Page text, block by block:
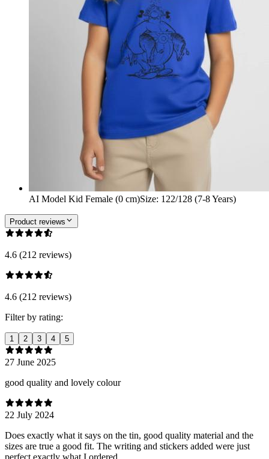
AI Model Kid Female (0 cm)Size: 122/128 (7-8 Years)
Product reviews
4.6 (212 reviews)
4.6 (212 reviews)
Filter by rating:
1 2 3 4 5
27 June 2025
good quality and lovely colour
22 July 2024
Does exactly what it says on the tin, good quality material and the
sizes are true a good fit. The writing and stickers added were just
perfect exactly what I ordered